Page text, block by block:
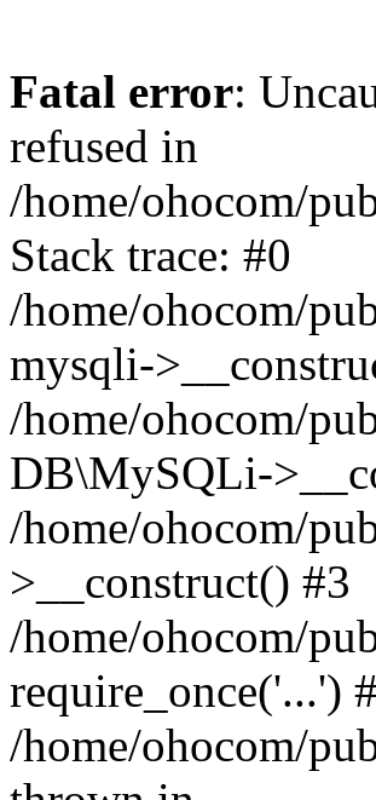
Fatal error:
refused in
/home/ohocom/
Stack trace: #0
/home/ohocom/
mysqli-
/home/ohocom/
DB\MySQLi-
/home/ohocom/
>__construct() #3
/home/ohocom/
require_once('...')
/home/ohocom/